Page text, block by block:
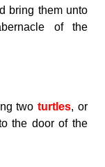
bring them unto
of the
twoturtles, or
the door of the